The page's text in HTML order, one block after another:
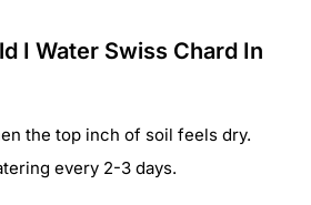
I Water Swiss Chard In
the top inch of soil feels dry.
every 2-3 days.